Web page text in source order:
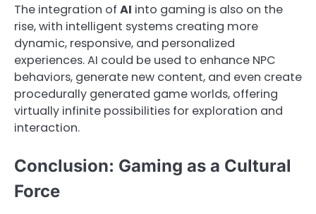
The integration of AI into gaming is also on the
rise, with intelligent systems creating more
dynamic, responsive, and personalized
experiences. AI could be used to enhance NPC
behaviors, generate new content, and even create
procedurally generated game worlds, offering
virtually infinite possibilities for exploration and
interaction.
Conclusion: Gaming as a Cultural
Force